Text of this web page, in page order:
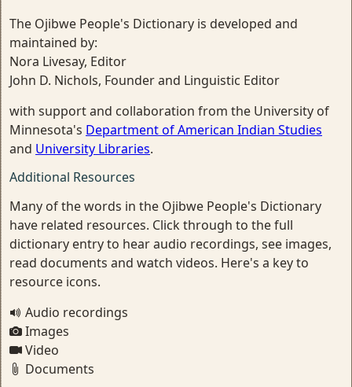
The Ojibwe People's Dictionary is developed and
maintained by:
Nora Livesay, Editor
John D. Nichols, Founder and Linguistic Editor
with support and collaboration from the University of
Minnesota's Department of American Indian Studies
and University Libraries.
Additional Resources
Many of the words in the Ojibwe People's Dictionary
have related resources. Click through to the full
dictionary entry to hear audio recordings, see images,
read documents and watch videos. Here's a key to
resource icons.
Audio recordings
Images
Video
Documents